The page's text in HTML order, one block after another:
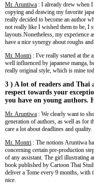
Mr. Aruntiwa : I already drew when
copying and drawing my favorite
really decided to become an author
not really like I wished them to be, I
layouts.Nonetheless, my experience
have a nice synergy about roughs
Mr. Montri : I've really started at the
well influenced by japanese manga,
really original style, which is mine
3 ) A lot of readers and Thai
respect towards your
you have on young authors.
Mr. Aruntiwa : We clearly want to
generation of authors, as well as for
care a lot about deadlines and quality.
Mr. Montri : The notions Aruntiwa
concerning certain pre-production
of any assistant. The girl illustrating
book published by Cartoon Thai
deliver a Tome every 9 months, with
nice.